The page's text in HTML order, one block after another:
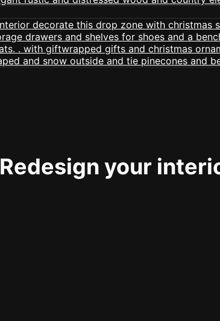
Redesign your